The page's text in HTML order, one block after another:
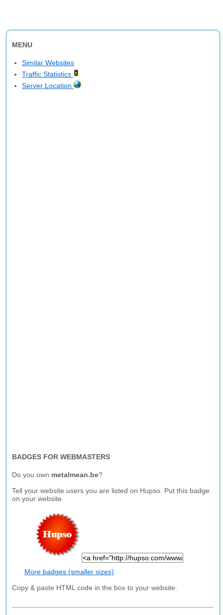
MENU
Similar Websites
Traffic Statistics
Server Location
BADGES FOR WEBMASTERS
Do you own metalmean.be?
Tell your website users you are listed on Hupso. Put this badge
on your website.
More badges (smaller sizes)
Copy & paste HTML code in the box to your website.